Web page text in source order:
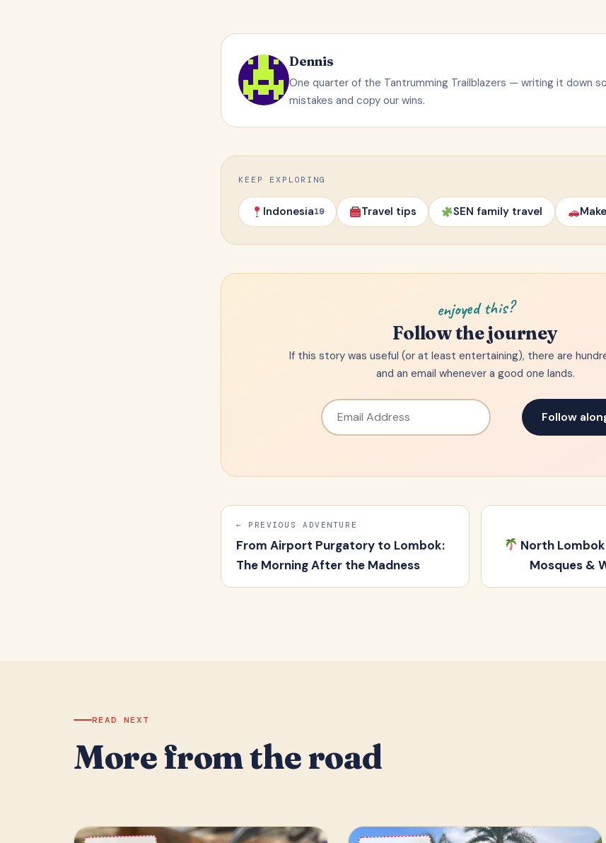
Dennis
One quarter of the Tantrumming Trailblazers — writing it down
mistakes and copy our wins.
KEEP EXPLORING
Indonesia19 Travel tips SEN family travel
enjoyed this?
Follow the journey
If this story was useful (or at least entertaining), there are
and an email whenever a good one lands.
Follow
← PREVIOUS ADVENTURE
From Airport Purgatory to Lombok:
The Morning After the Madness
North
Mosques &
READ NEXT
More from the road